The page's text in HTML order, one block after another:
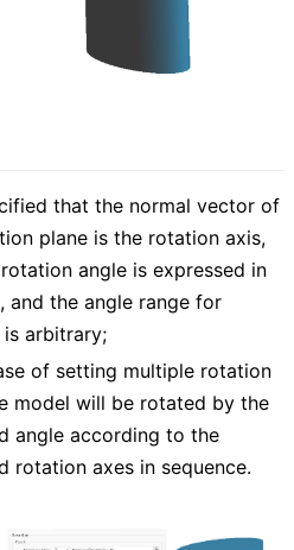
that the normal vector of
plane is the rotation axis,
angle is expressed in
and the angle range for
arbitrary;
of setting multiple rotation
model will be rotated by the
angle according to the
rotation axes in sequence.